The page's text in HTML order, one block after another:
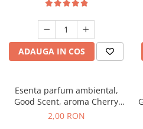
ADAUGA IN COS
Esenta parfum ambiental,
Good Scent, aroma Cherry
Kisses, 1 g, mostra
2,00 RON